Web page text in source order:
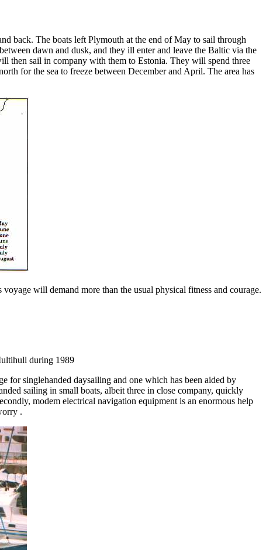
back. The boats left Plymouth at the end of May to sail through
dawn and dusk, and they ill enter and leave the Baltic via the
then sail in company with them to Estonia. They will spend three
for the sea to freeze between December and April. The area has
will demand more than the usual physical fitness and courage.
during 1989
for singlehanded daysailing and one which has been aided by
sailing in small boats, albeit three in close company, quickly
modem electrical navigation equipment is an enormous help
.